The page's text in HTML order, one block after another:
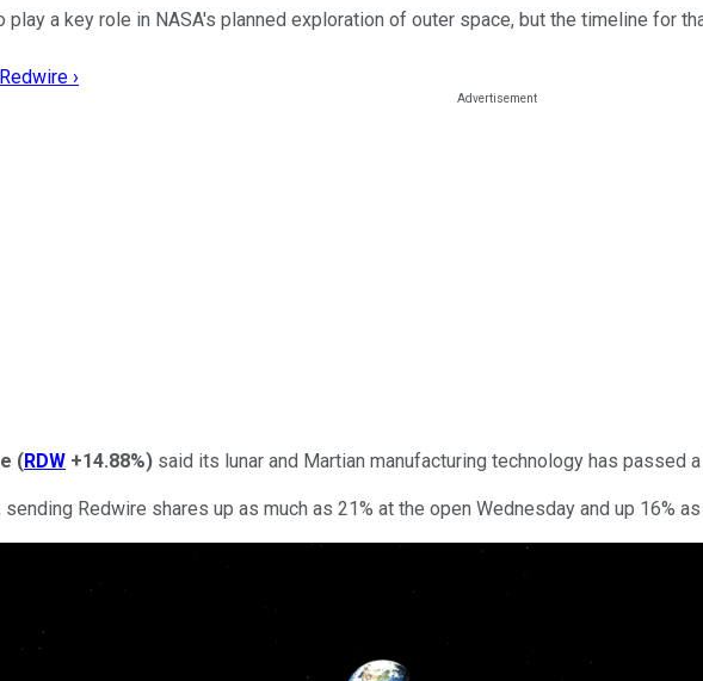
a key role in NASA's planned exploration of outer space, but the timeline for
›
(RDW +14.88%) said its lunar and Martian manufacturing technology has passed
Redwire shares up as much as 21% at the open Wednesday and up 16%